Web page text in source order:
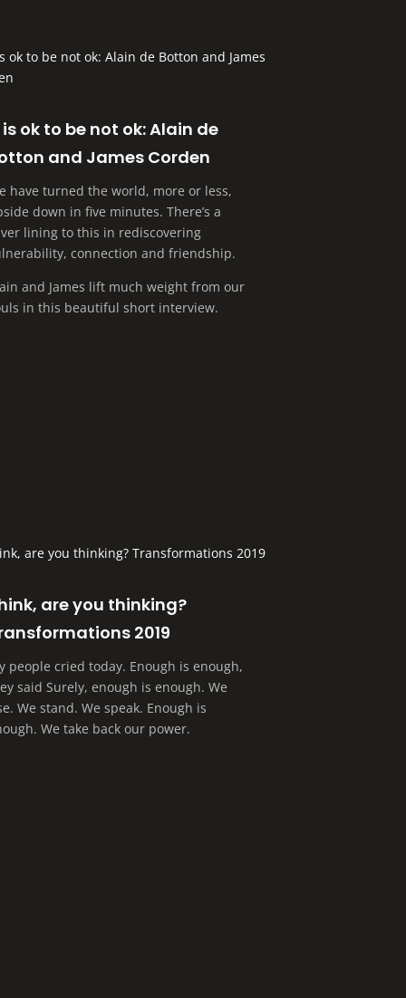
ok to be not ok: Alain de
and James Corden
have turned the world, more or less,
down in five minutes. There’s a
lining to this in rediscovering
connection and friendship.
and James lift much weight from our
in this beautiful short interview.
are you thinking?
2019
people cried today. Enough is enough,
said Surely, enough is enough. We
We stand. We speak. Enough is
We take back our power.